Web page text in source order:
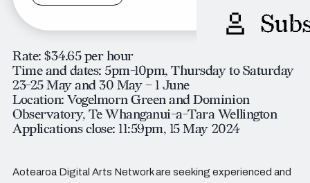
Rate: $34.65 per hour
Time and dates: 5pm-10pm, Thursday to Saturday
23-25 May and 30 May – 1 June
Location: Vogelmorn Green and Dominion
Observatory, Te Whanganui-a-Tara Wellington
Applications close: 11:59pm, 15 May 2024
Aotearoa Digital Arts Network are seeking experienced and